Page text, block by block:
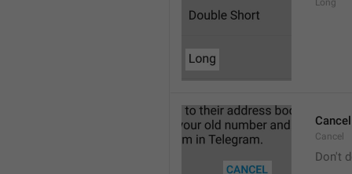
Long
Cancel
Cancel
Don't